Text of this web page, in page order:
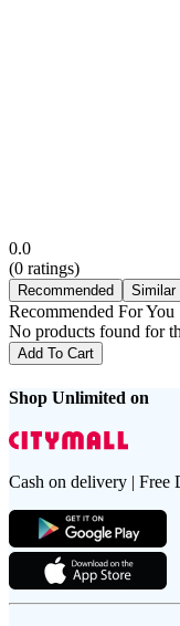
0.0
(0 ratings)
Recommended Similar
Recommended For You
No products found for
Add To Cart
Shop Unlimited on
Cash on delivery | Free